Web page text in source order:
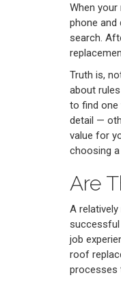
When
phone
search.
Truth is,
about
to find one
detail —
value for
choosing
Are
A
successful
job
roof
processes